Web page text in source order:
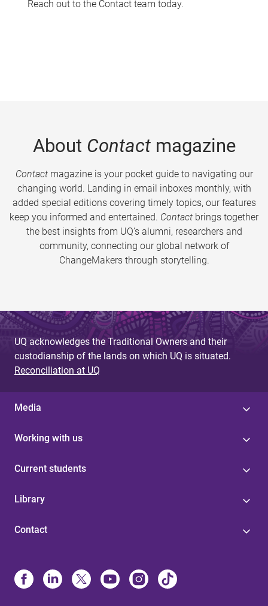
Reach out to the Contact team today.
About Contactmagazine
Contactmagazine is your pocket guide to navigating our
changing world. Landing in email inboxes monthly, with
added special editions covering timely topics, our features
keep you informed and entertained. Contact brings together
the best insights from UQ’s alumni, researchers and
community, connecting our global network of
ChangeMakers through storytelling.
UQ acknowledges the Traditional Owners and their
custodianship of the lands on which UQ is situated.
Reconciliation at UQ
Media
Working with us
Current students
Library
Contact